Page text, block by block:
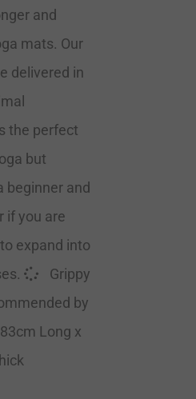
and
mats. Our
delivered in
the perfect
but
beginner and
if you are
expand into
Grippy
by
Long x